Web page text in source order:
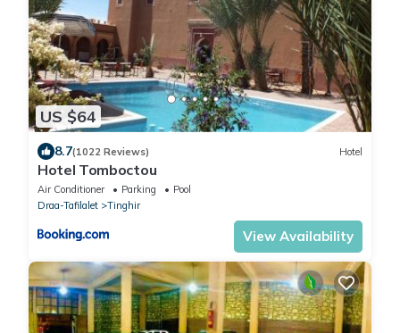
US $64
8.7(1022 Reviews) Hotel
Hotel Tomboctou
Air Conditioner Parking
Pool
Draa-Tafilalet
Tinghir
View Availability